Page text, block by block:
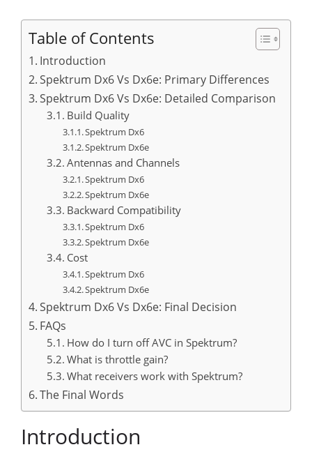
Table of Contents
Introduction
Spektrum Dx6 Vs Dx6e: Primary Differences
Spektrum Dx6 Vs Dx6e: Detailed Comparison
Build Quality
Spektrum Dx6
Spektrum Dx6e
Antennas and Channels
Spektrum Dx6
Spektrum Dx6e
Backward Compatibility
Spektrum Dx6
Spektrum Dx6e
Cost
Spektrum Dx6
Spektrum Dx6e
Spektrum Dx6 Vs Dx6e: Final Decision
FAQs
How do I turn off AVC in Spektrum?
What is throttle gain?
What receivers work with Spektrum?
The Final Words
Introduction